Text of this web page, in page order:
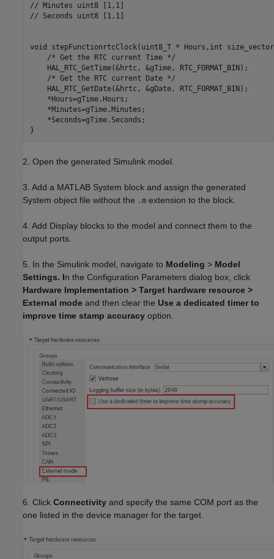
// Minutes uint8 [1,1]
// Seconds uint8 [1,1]
void stepFunctionrtcClock(uint8_T * Hours,int
    /* Get the RTC current Time */
    HAL_RTC_GetTime(&hrtc, &gTime, RTC_FORMAT_BIN);
    /* Get the RTC current Date */
    HAL_RTC_GetDate(&hrtc, &gDate, RTC_FORMAT_BIN);
    *Hours=gTime.Hours;
    *Minutes=gTime.Minutes;
    *Seconds=gTime.Seconds;
2. Open the generated Simulink model.
3. Add a MATLAB System block and assign the generated
System object file without the .m extension to the block.
4. Add Display blocks to the model and connect them to the
output ports.
5. In the Simulink model, navigate to Modeling > Model
Settings. In the Configuration Parameters dialog box, click
Hardware Implementation > Target hardware resource >
External mode and then clear the Use a dedicated timer to
improve time stamp accuracy option.
6. Click Connectivity and specify the same COM port as the
one listed in the device manager for the target.